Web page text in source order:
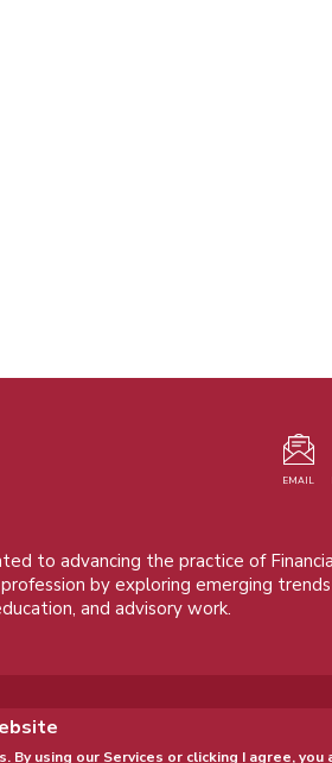
EMAIL
to advancing the practice of
by exploring emerging
and advisory work.
By using our Services or clicking I agree,